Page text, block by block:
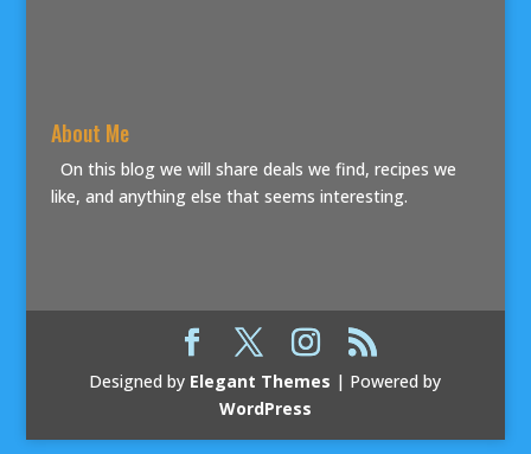
About Me
On this blog we will share deals we find, recipes we
like, and anything else that seems interesting.
Designed by Elegant Themes | Powered by
WordPress